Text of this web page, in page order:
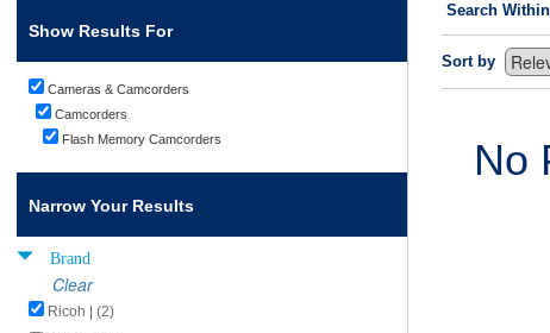
Show Results For
Cameras & Camcorders
Camcorders
Flash Memory Camcorders
Narrow Your Results
Brand
Clear
Ricoh | (2)
Search Within
Sort by
No